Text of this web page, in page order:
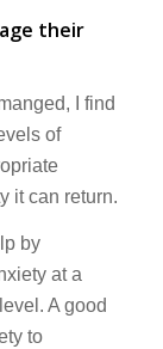
their
I find
of
it can return.
by
at a
A good
to